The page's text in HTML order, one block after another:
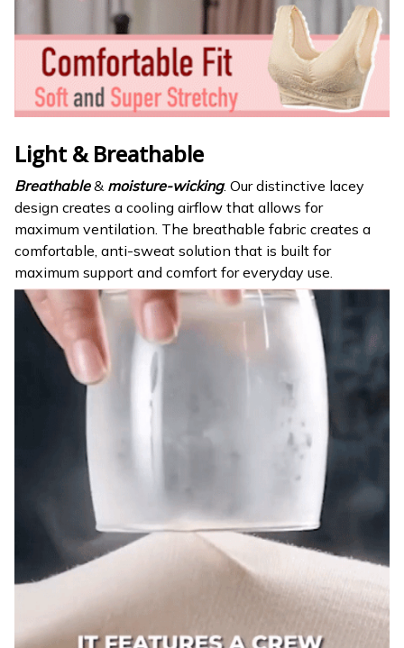
Light & Breathable
Breathable& moisture-wicking. Our distinctive lacey
design creates a cooling airflow that allows for
maximum ventilation. The breathable fabric creates a
comfortable, anti-sweat solution that is built for
maximum support and comfort for everyday use.